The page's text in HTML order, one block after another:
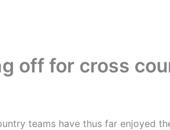
off for cross
teams have thus far enjoyed